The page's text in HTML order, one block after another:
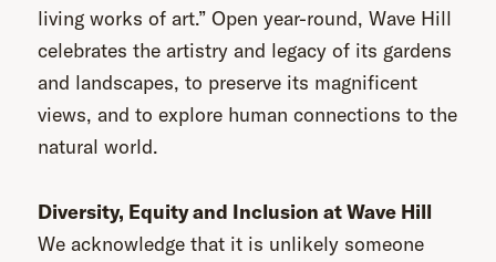
living works of art.” Open year-round, Wave Hill
celebrates the artistry and legacy of its gardens
and landscapes, to preserve its magnificent
views, and to explore human connections to the
natural world.
Diversity, Equity and Inclusion at Wave Hill
We acknowledge that it is unlikely someone